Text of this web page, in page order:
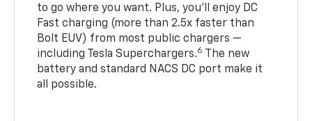
to go where you want. Plus, you’ll enjoy DC
Fast charging (more than 2.5x faster than
Bolt EUV) from most public chargers —
including Tesla Superchargers.6
The new
battery and standard NACS DC port make it
all possible.